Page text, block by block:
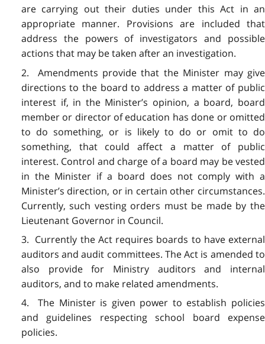
are carrying out their duties under this Act in an
appropriate manner. Provisions are included that
address the powers of investigators and possible
actions that may be taken after an investigation.
2. Amendments provide that the Minister may give
directions to the board to address a matter of public
interest if, in the Minister’s opinion, a board, board
member or director of education has done or omitted
to do something, or is likely to do or omit to do
something, that could affect a matter of public
interest. Control and charge of a board may be vested
in the Minister if a board does not comply with a
Minister’s direction, or in certain other circumstances.
Currently, such vesting orders must be made by the
Lieutenant Governor in Council.
3. Currently the Act requires boards to have external
auditors and audit committees. The Act is amended to
also provide for Ministry auditors and internal
auditors, and to make related amendments.
4. The Minister is given power to establish policies
and guidelines respecting school board expense
policies.